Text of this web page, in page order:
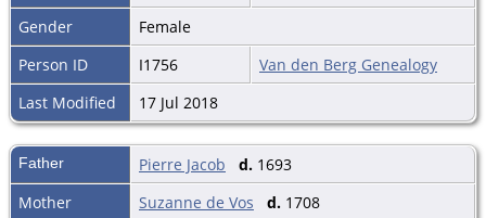
Gender
Female
Person ID
I1756
Van den Berg Genealogy
Last Modified
17 Jul 2018
Father Pierre Jacob d. 1693
Mother
Suzanne de Vos d. 1708